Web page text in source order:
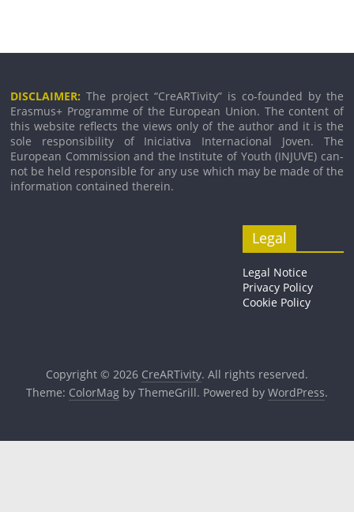
DISCLAIMER:The pro­ject “CreARTivity” is co-founded by the
Erasmus+ Programme of the European Union. The con­tent of
this web­site reflects the views only of the author and it is the
sole respons­ib­il­ity of Iniciativa Internacional Joven. The
European Commission and the Institute of Youth (INJUVE) can­
not be held respons­ible for any use which may be made of the
inform­a­tion con­tained therein.
Legal
Legal Notice
Privacy Policy
Cookie Policy
Copyright © 2026 CreARTivity. All rights reserved.
Theme: ColorMagby ThemeGrill. Powered by WordPress.